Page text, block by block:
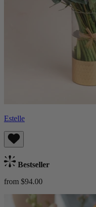
Estelle
Bestseller
from $94.00